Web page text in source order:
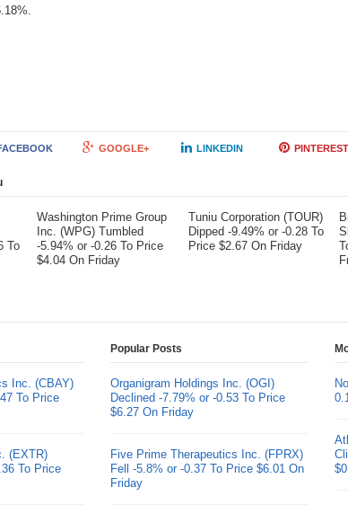
GOOGLE+ LINKEDIN PINTEREST
To
Washington Prime Group
Inc. (WPG) Tumbled
-5.94% or -0.26 To Price
$4.04 On Friday
Tuniu Corporation (TOUR)
Dipped -9.49% or -0.28 To
Price $2.67 On Friday
Inc. (CBAY)
To Price
(EXTR)
To Price
Popular Posts
Organigram Holdings Inc. (OGI)
Declined -7.79% or -0.53 To Price
$6.27 On Friday
Five Prime Therapeutics Inc. (FPRX)
Fell -5.8% or -0.37 To Price $6.01 On
Friday